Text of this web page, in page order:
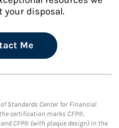
your disposal.
Me
Standards Center for Financial
certification marks CFP®,
and CFP® (with plaque design) in the